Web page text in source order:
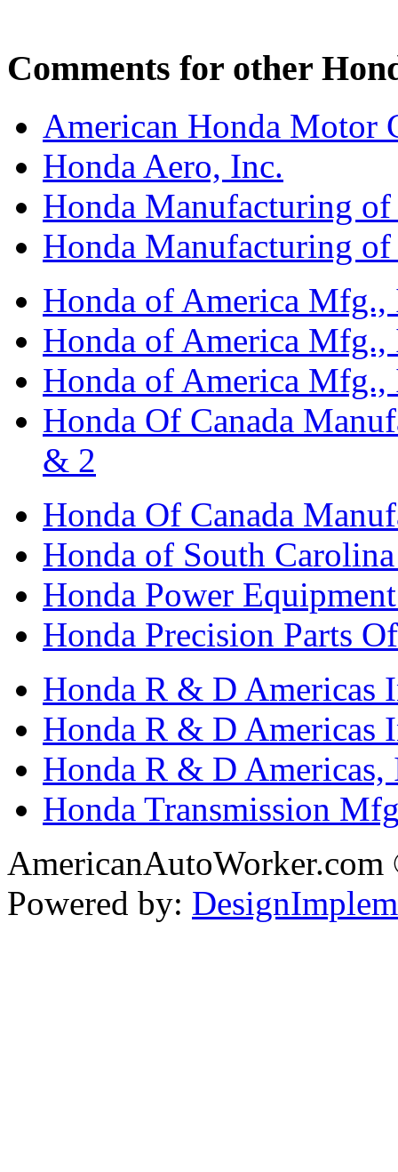
Comments for other
American Honda Motor
Honda Aero, Inc.
Honda Manufacturing
Honda Manufacturing
Honda of America Mfg.,
Honda of America
Honda of America
Honda Of Canada
& 2
Honda Of Canada
Honda of South
Honda Power
Honda Precision Parts
Honda R & D Americas
Honda R & D Americas
Honda R & D Americas,
Honda Transmission
Powered by: